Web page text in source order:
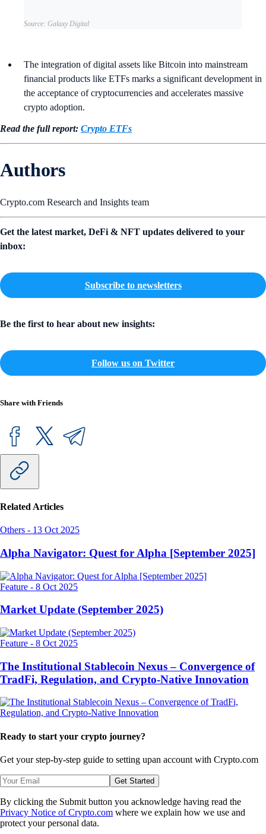
Source: Galaxy Digital
The integration of digital assets like Bitcoin into mainstream
financial products like ETFs marks a significant development in
the acceptance of cryptocurrencies and accelerates massive
crypto adoption.
Read the full report: Crypto ETFs
Authors
Crypto.com Research and Insights team
Get the latest market, DeFi & NFT updates delivered to your
inbox:
Subscribe to newsletters
Be the first to hear about new insights:
Follow us on Twitter
Share with Friends
Related Articles
Others - 13 Oct 2025
Alpha Navigator: Quest for Alpha [September 2025]
Feature - 8 Oct 2025
Market Update (September 2025)
Feature - 8 Oct 2025
The Institutional Stablecoin Nexus – Convergence of
TradFi, Regulation, and Crypto-Native Innovation
Ready to start your crypto journey?
Get your step-by-step guide to setting upan account with Crypto.com
Get Started
By clicking the Submit button you acknowledge having read the
Privacy Notice of Crypto.com where we explain how we use and
protect your personal data.